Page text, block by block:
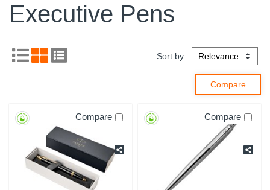
Executive Pens
Sort by:
Compare Compare